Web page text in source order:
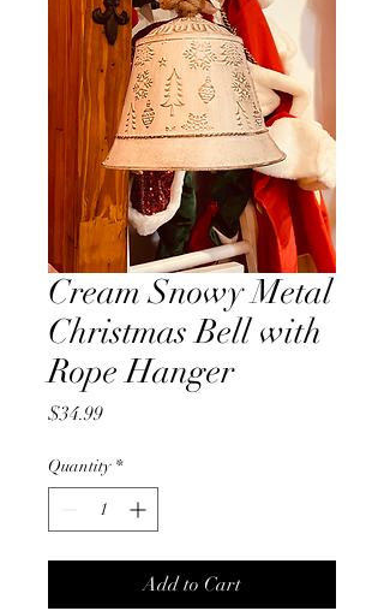
Cream Snowy Metal
Christmas Bell with
Rope Hanger
$34.99Price
Quantity *
Add to Cart